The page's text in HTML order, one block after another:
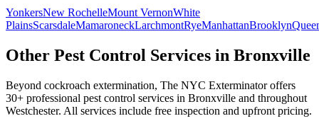
YonkersNew RochelleMount VernonWhite
PlainsScarsdaleMamaroneckLarchmontRyeManhattanBrooklyn
Other Pest Control Services in Bronxville
Beyond cockroach extermination, The NYC Exterminator offers
30+ professional pest control services in Bronxville and throughout
Westchester. All services include free inspection and upfront pricing.